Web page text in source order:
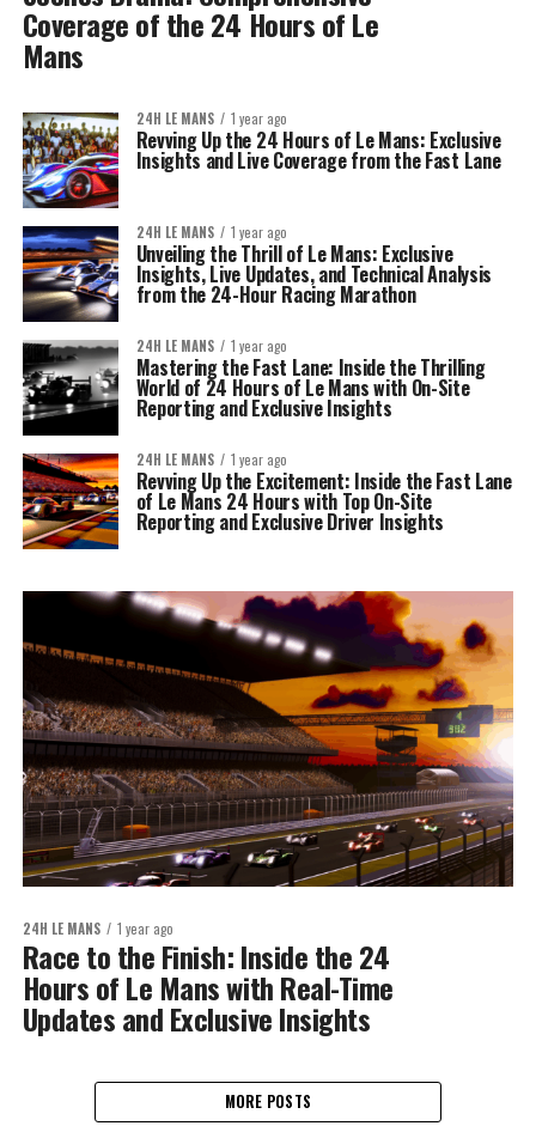
Coverage of the 24 Hours of Le
Mans
24H LE MANS 1 year ago
Revving Up the 24 Hours of Le Mans: Exclusive
Insights and Live Coverage from the Fast Lane
24H LE MANS 1 year ago
Unveiling the Thrill of Le Mans: Exclusive
Insights, Live Updates, and Technical Analysis
from the 24-Hour Racing Marathon
24H LE MANS 1 year ago
Mastering the Fast Lane: Inside the Thrilling
World of 24 Hours of Le Mans with On-Site
Reporting and Exclusive Insights
24H LE MANS 1 year ago
Revving Up the Excitement: Inside the Fast Lane
of Le Mans 24 Hours with Top On-Site
Reporting and Exclusive Driver Insights
24H LE MANS 1 year ago
Race to the Finish: Inside the 24
Hours of Le Mans with Real-Time
Updates and Exclusive Insights
MORE POSTS